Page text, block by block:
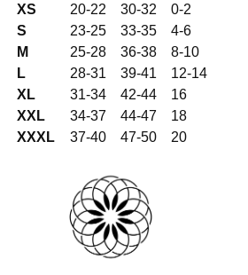
XS
20-22 30-32 0-2
S
23-25 33-35 4-6
M
25-28 36-38 8-10
L
28-31 39-41 12-14
XL
31-34 42-44 16
XXL
34-37 44-47 18
XXXL
37-40 47-50 20